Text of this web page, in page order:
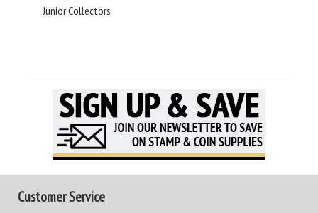
Junior Collectors
Customer Service